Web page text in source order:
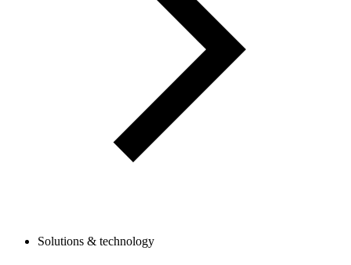
Solutions & technology